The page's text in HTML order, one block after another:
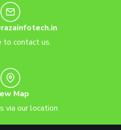
to contact us.
Map
via our location